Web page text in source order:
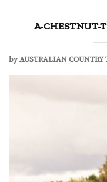
A-CHESTNUT-
byAUSTRALIAN COUNTRY